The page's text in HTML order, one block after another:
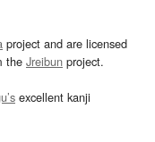
project and are licensed
the Jreibun project.
excellent kanji